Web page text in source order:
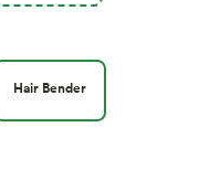
Hair Bender